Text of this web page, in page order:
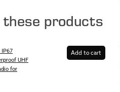
these products
IP67
UHF
for
Add to cart